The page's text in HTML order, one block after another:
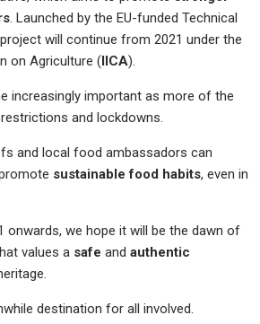
. Launched by the EU-funded Technical
will continue from 2021 under the
on Agriculture ( IICA).
increasingly important as more of the
and lockdowns.
and local food ambassadors can
sustainable food habits, even in
we hope it will be the dawn of
values a safe and authentic
destination for all involved.